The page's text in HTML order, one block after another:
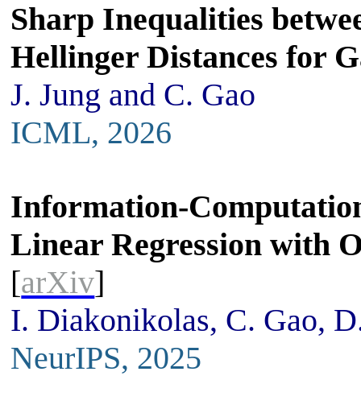
Sharp Inequalities
Hellinger Distances for
J. Jung and C. Gao
ICML, 2026
Information-
Linear Regression with
[arXiv]
I. Diakonikolas, C. Gao,
NeurIPS, 2025